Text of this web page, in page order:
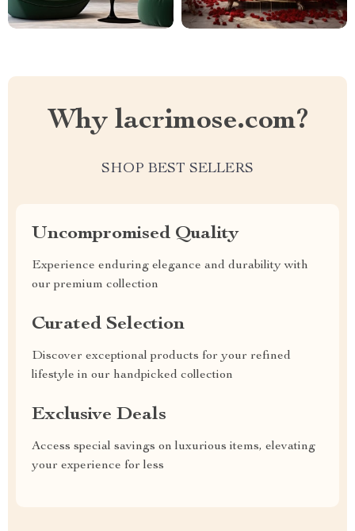
Why lacrimose.com?
SHOP BEST SELLERS
Uncompromised Quality
Experience enduring elegance and durability with
our premium collection
Curated Selection
Discover exceptional products for your refined
lifestyle in our handpicked collection
Exclusive Deals
Access special savings on luxurious items, elevating
your experience for less